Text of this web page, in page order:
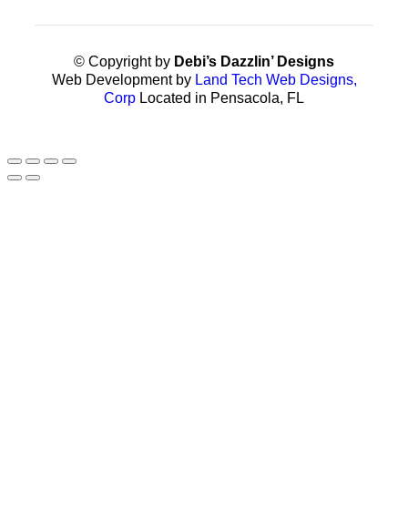
© Copyright by Debi’s Dazzlin’ Designs
Web Development by Land Tech Web Designs,
Corp Located in Pensacola, FL